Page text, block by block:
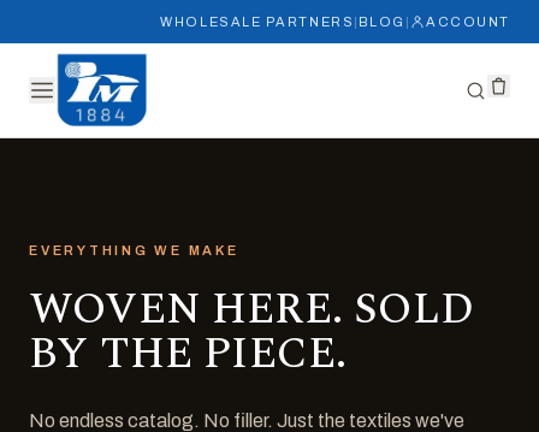
WHOLESALE PARTNERS | BLOG | ACCOUNT
EVERYTHING WE MAKE
WOVEN HERE. SOLD
BY THE PIECE.
No endless catalog. No filler. Just the textiles we've